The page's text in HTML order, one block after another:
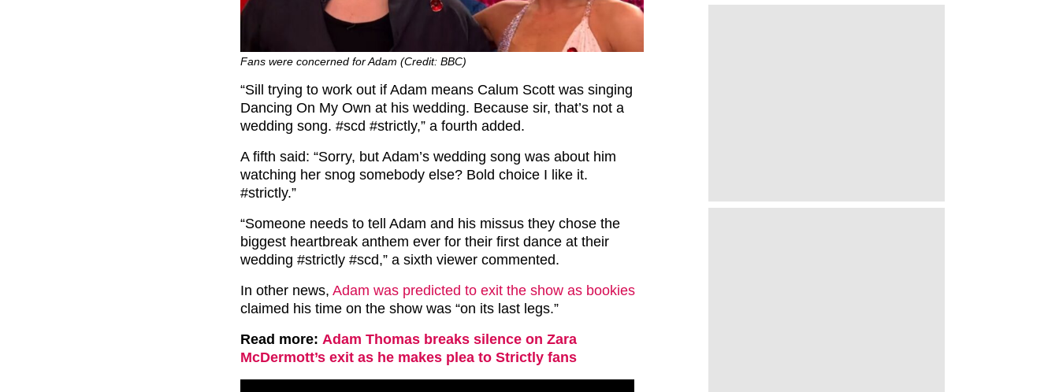
Fans were concerned for Adam (Credit: BBC)
“Sill trying to work out if Adam means Calum Scott was singing
Dancing On My Own at his wedding. Because sir, that’s not a
wedding song. #scd #strictly,” a fourth added.
A fifth said: “Sorry, but Adam’s wedding song was about him
watching her snog somebody else? Bold choice I like it.
#strictly.”
“Someone needs to tell Adam and his missus they chose the
biggest heartbreak anthem ever for their first dance at their
wedding #strictly #scd,” a sixth viewer commented.
In other news, Adam was predicted to exit the show as bookies
claimed his time on the show was “on its last legs.”
Read more: Adam Thomas breaks silence on Zara
McDermott’s exit as he makes plea to Strictly fans